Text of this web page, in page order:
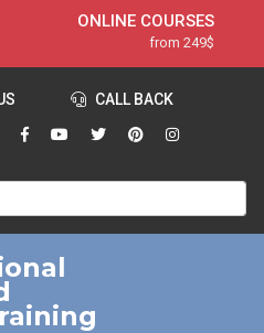
ONLINE COURSES
from 249$
ONLINE DIPLOMA
from 599$
IN-CLASS COURSES
120-HOUR COURSE
HOUR MASTER PACKAGE
HOUR EXPERT PACKAGE
CALL BACK